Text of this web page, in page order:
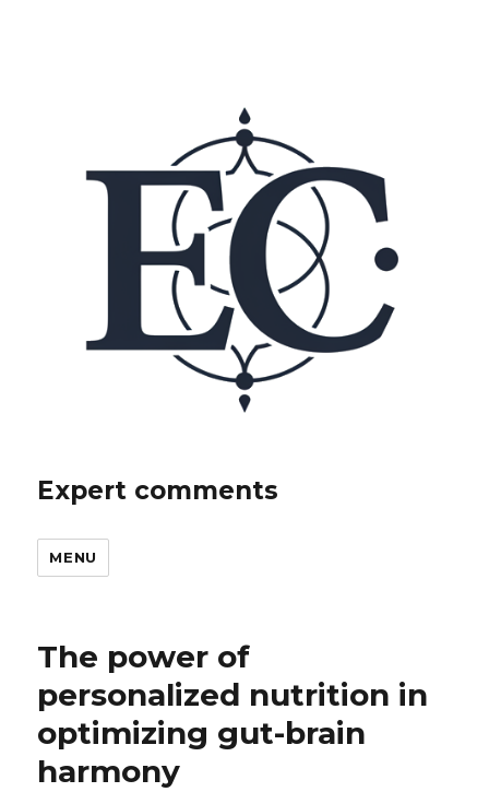
Expert comments
MENU
The power of
personalized nutrition in
optimizing gut-brain
harmony